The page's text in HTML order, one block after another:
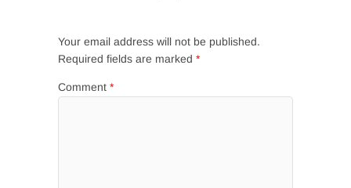
Your email address will not be published.
Required fields are marked *
Comment *